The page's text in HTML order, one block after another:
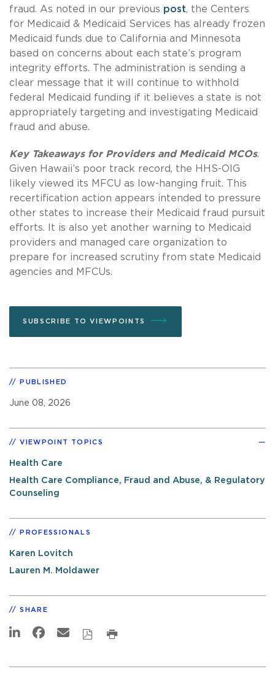
fraud. As noted in our previous post, the Centers
for Medicaid & Medicaid Services has already frozen
Medicaid funds due to California and Minnesota
based on concerns about each state’s program
integrity efforts. The administration is sending a
clear message that it will continue to withhold
federal Medicaid funding if it believes a state is not
appropriately targeting and investigating Medicaid
fraud and abuse.
Key Takeaways for Providers and Medicaid MCOs.
Given Hawaii’s poor track record, the HHS-OIG
likely viewed its MFCU as low-hanging fruit. This
recertification action appears intended to pressure
other states to increase their Medicaid fraud pursuit
efforts. It is also yet another warning to Medicaid
providers and managed care organization to
prepare for increased scrutiny from state Medicaid
agencies and MFCUs.
SUBSCRIBE TO VIEWPOINTS
PUBLISHED
June 08, 2026
VIEWPOINT TOPICS
Health Care
Health Care Compliance, Fraud and Abuse, & Regulatory
Counseling
PROFESSIONALS
Karen Lovitch
Lauren M. Moldawer
SHARE